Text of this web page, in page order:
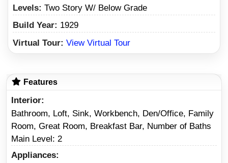
Levels: Two Story W/ Below Grade
Build Year: 1929
Virtual Tour: View Virtual Tour
Features
Interior
Bathroom, Loft, Sink, Workbench, Den/Office, Family
Room, Great Room, Breakfast Bar, Number of Baths
Main Level: 2
Appliances